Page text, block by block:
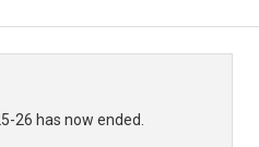
26 has now ended.